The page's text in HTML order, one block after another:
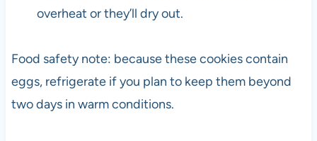
overheat or they’ll dry out.
Food safety note: because these cookies contain
eggs, refrigerate if you plan to keep them beyond
two days in warm conditions.